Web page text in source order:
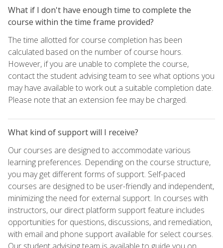
What if I don't have enough time to complete the
course within the time frame provided?
The time allotted for course completion has been
calculated based on the number of course hours.
However, if you are unable to complete the course,
contact the student advising team to see what options you
may have available to work out a suitable completion date.
Please note that an extension fee may be charged.
What kind of support will I receive?
Our courses are designed to accommodate various
learning preferences. Depending on the course structure,
you may get different forms of support. Self-paced
courses are designed to be user-friendly and independent,
minimizing the need for external support. In courses with
instructors, our direct platform support feature includes
opportunities for questions, discussions, and remediation,
with email and phone support available for select courses.